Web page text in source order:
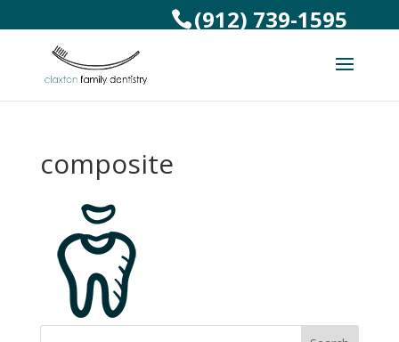
(912) 739-1595
composite